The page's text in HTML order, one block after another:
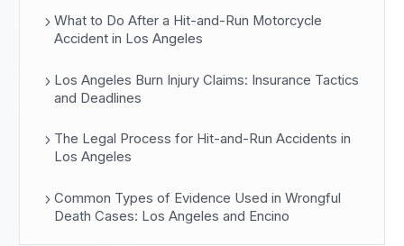
What to Do After a Hit-and-Run Motorcycle
Accident in Los Angeles
Los Angeles Burn Injury Claims: Insurance Tactics
and Deadlines
The Legal Process for Hit-and-Run Accidents in
Los Angeles
Common Types of Evidence Used in Wrongful
Death Cases: Los Angeles and Encino